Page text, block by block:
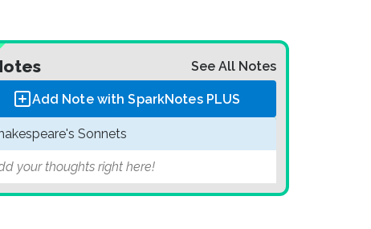
See All Notes
Add Note with SparkNotes PLUS
Sonnets
your thoughts right here!